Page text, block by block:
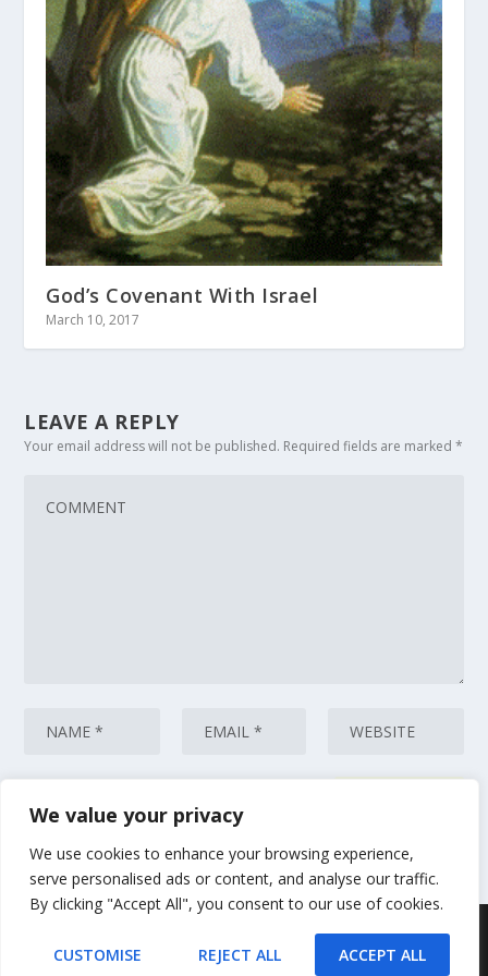
We value your privacy
We use cookies to enhance your browsing experience,
serve personalised ads or content, and analyse our traffic.
By clicking "Accept All", you consent to our use of cookies.
CUSTOMISE REJECT ALL ACCEPT ALL
God’s Covenant With Israel
March 10, 2017
LEAVE A REPLY
Your email address will not be published. Required fields are marked*
This site uses Akismet to reduce spam.
is processed.
| Powered byWordPress